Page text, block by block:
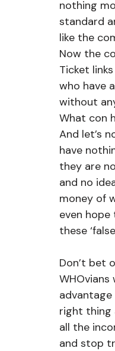
nothing
standard
like the
Now the
Ticket
who have
without
What con
And let’s
have
they are
and no
money of
even
these
Don’t bet
advantage
right thing
all the
and stop